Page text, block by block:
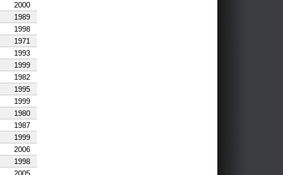
2000
1989
1998
1971
1993
1999
1982
1995
1999
1980
1987
1999
2006
1998